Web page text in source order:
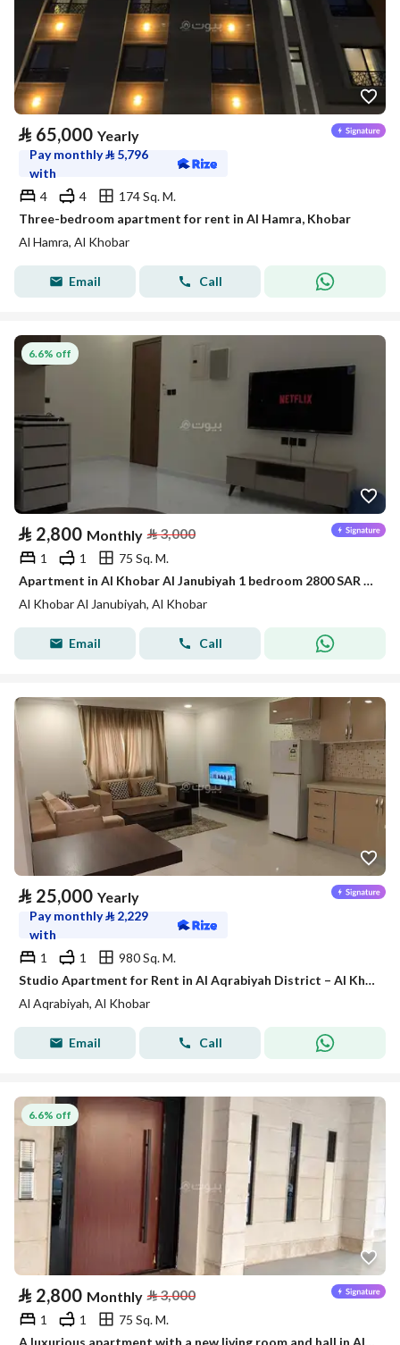
⃁ 65,000 Yearly
Pay monthly⃁ 5,796
with
4
4
174 Sq. M.
Three-bedroom apartment for rent in Al Hamra, Khobar
Al Hamra, Al Khobar
Email Call
6.6% off
⃁ 2,800 Monthly ⃁3,000
1 1
75 Sq. M.
Apartment in Al Khobar Al Janubiyah 1 bedroom 2800 SAR - 88046108
Al Khobar Al Janubiyah, Al Khobar
Email Call
⃁ 25,000 Yearly
Pay monthly⃁ 2,229
with
1
1
980 Sq. M.
Studio Apartment for Rent in Al Aqrabiyah District – Al Khobar
Al Aqrabiyah, Al Khobar
Email Call
6.6% off
⃁ 2,800 Monthly ⃁3,000
1 1
75 Sq. M.
A luxurious apartment with a new living room and hall in Al-Khobar